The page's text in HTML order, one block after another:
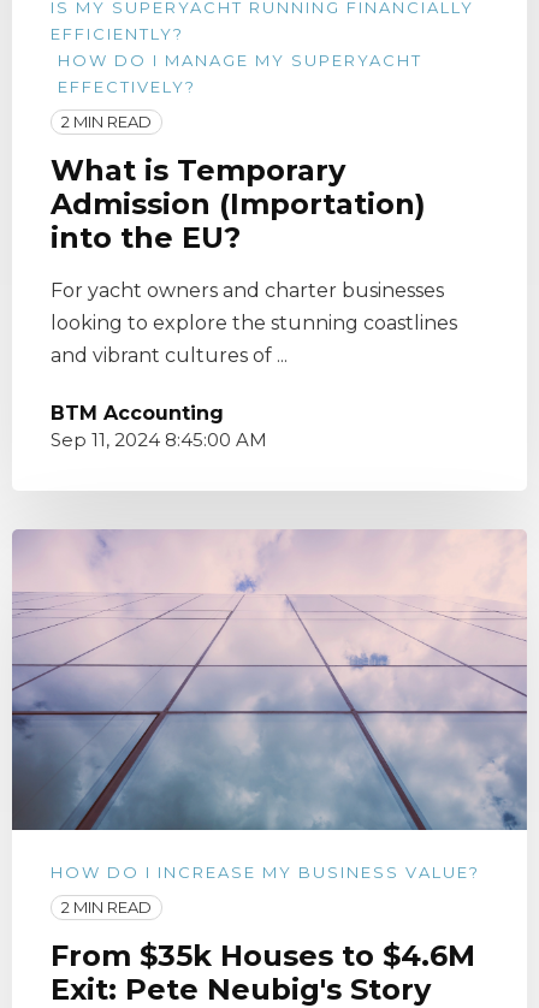
IS MY SUPERYACHT RUNNING FINANCIALLY
EFFICIENTLY?
HOW DO I MANAGE MY SUPERYACHT
EFFECTIVELY?
2 MIN READ
What is Temporary
Admission (Importation)
into the EU?
For yacht owners and charter businesses
looking to explore the stunning coastlines
and vibrant cultures of ...
BTM Accounting
Sep 11, 2024 8:45:00 AM
HOW DO I INCREASE MY BUSINESS VALUE?
2 MIN READ
From $35k Houses to $4.6M
Exit: Pete Neubig's Story